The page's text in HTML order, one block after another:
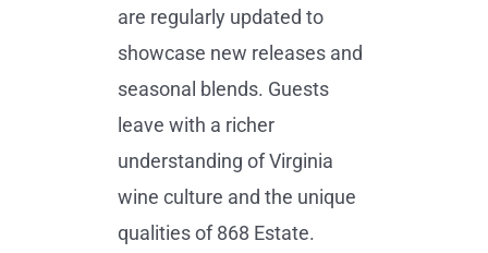
are regularly updated to
showcase new releases and
seasonal blends. Guests
leave with a richer
understanding of Virginia
wine culture and the unique
qualities of 868 Estate.